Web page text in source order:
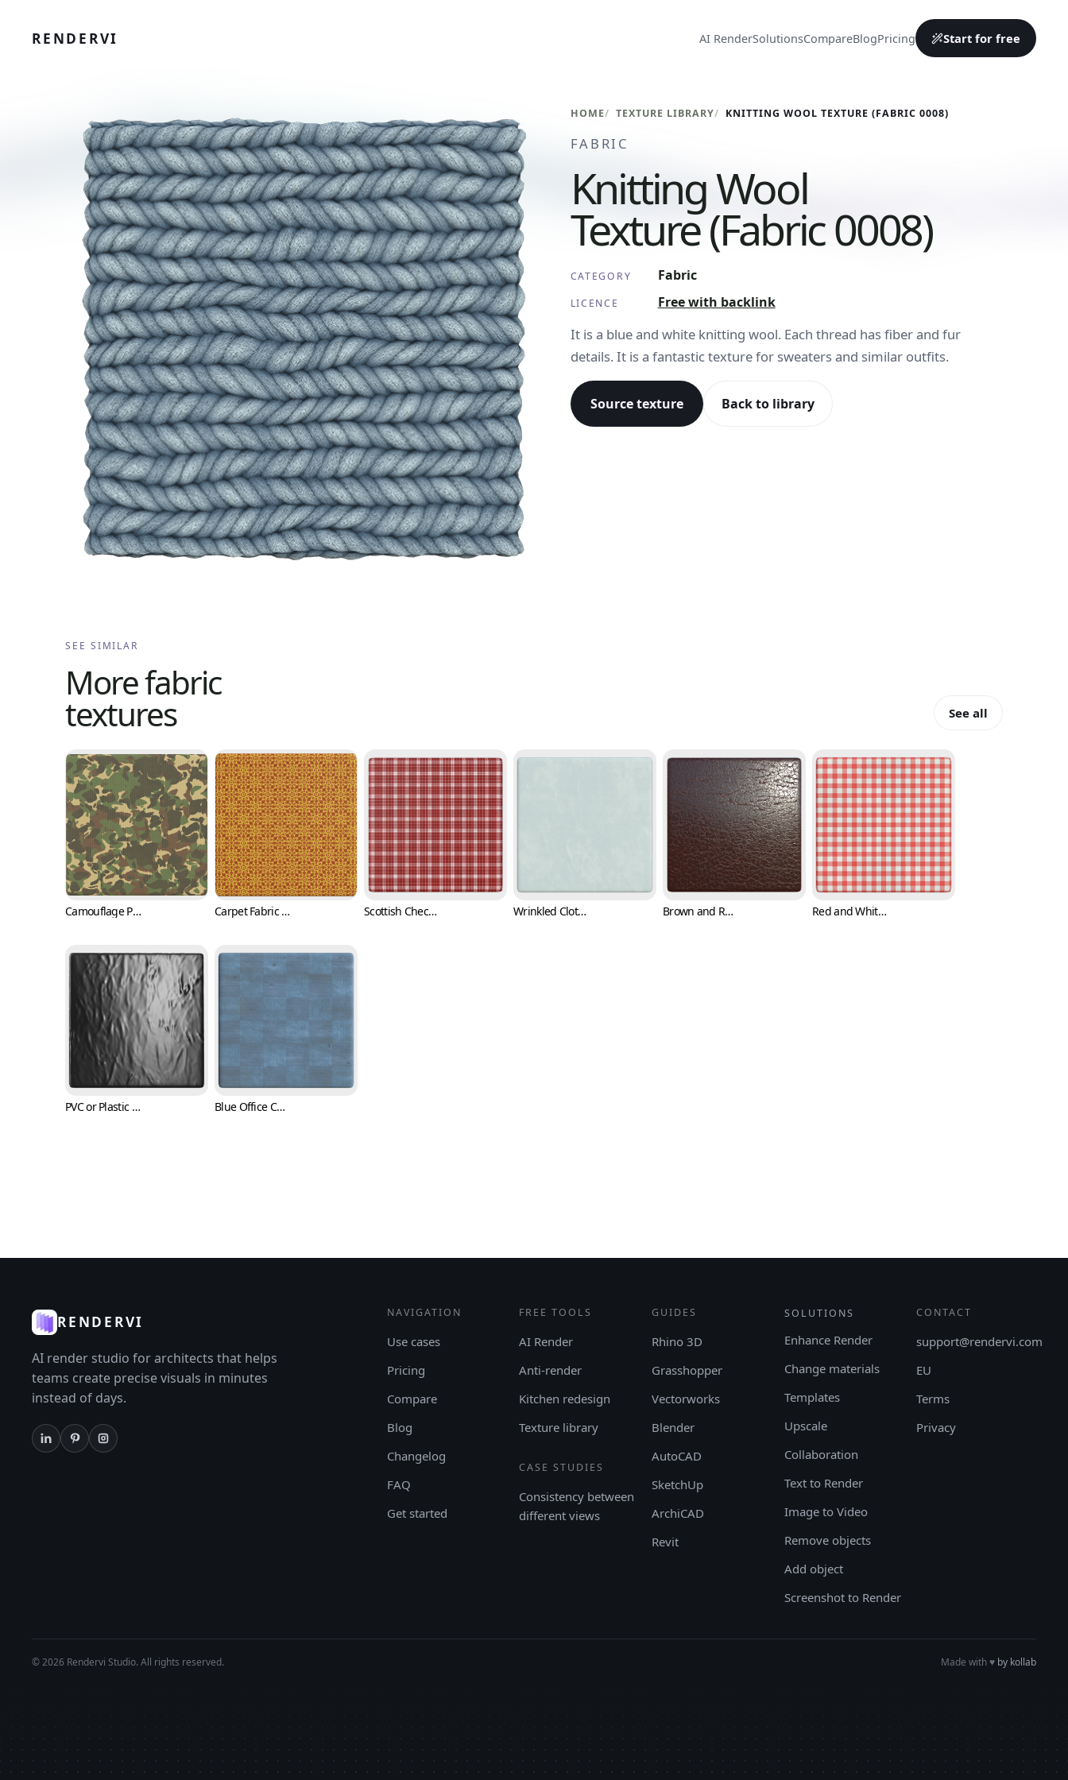
RENDERVI AI RenderSolutionsCompareBlogPricing Start for free
HOME TEXTURE LIBRARY KNITTING WOOL TEXTURE (FABRIC 0008)
FABRIC
Knitting Wool
Texture (Fabric 0008)
CATEGORY Fabric
LICENCE Free with backlink
It is a blue and white knitting wool. Each thread has fiber and fur
details. It is a fantastic texture for sweaters and similar outfits.
Source texture Back to library
SEE SIMILAR
Morefabric
textures See all
Camouflage Pattern Vinyl Fabric (Fabric 0001) Carpet Fabric Texture with Classic Pattern (Fabric 0002) Scottish Checkered Pattern Fabric Texture (Fabric 0003) Wrinkled Cloth Texture (Fabric 0004) Brown and Reddish Leather Texture (Fabric 0005) Red and White Checker Cloth Texture (Fabric 0006)
PVC or Plastic Texture (Fabric 0007) Blue Office Carpet Texture (Fabric 0009)
RENDERVI
AI render studio for architects that helps
teams create precise visuals in minutes
instead of days.
NAVIGATION
Use cases
Pricing
Compare
Blog
Changelog
FAQ
Get started
FREE TOOLS
AI Render
Anti-render
Kitchen redesign
Texture library
CASE STUDIES
Consistency between
different views
GUIDES
Rhino 3D
Grasshopper
Vectorworks
Blender
AutoCAD
SketchUp
ArchiCAD
Revit
SOLUTIONS
Enhance Render
Change materials
Templates
Upscale
Collaboration
Text to Render
Image to Video
Remove objects
Add object
Screenshot to Render
CONTACT
support@rendervi.com
EU
Terms
Privacy
© 2026 Rendervi Studio. All rights reserved. Made with♥︎ by kollab